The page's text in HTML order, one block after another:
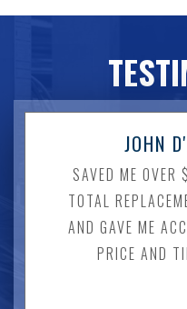
JOHN
SAVED ME
TOTAL
AND GAVE ME
PRICE AND